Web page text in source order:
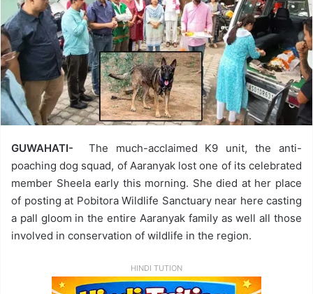
GUWAHATI-
The much-acclaimed K9 unit, the anti-
poaching dog squad, of Aaranyak lost one of its celebrated
member Sheela early this morning. She died at her place
of posting at Pobitora Wildlife Sanctuary near here casting
a pall gloom in the entire Aaranyak family as well all those
involved in conservation of wildlife in the region.
HINDI TUTION